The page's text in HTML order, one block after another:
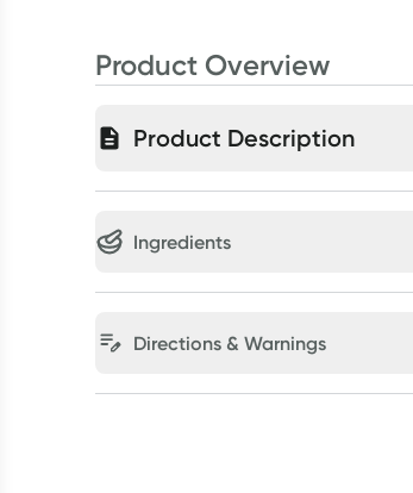
Product Overview
Product Description
Ingredients
Directions & Warnings